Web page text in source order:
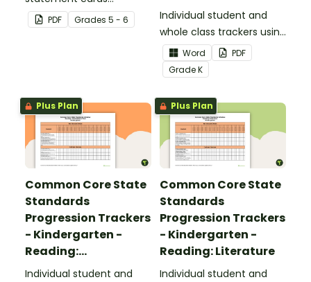
focusing on writing for
upper elementary.
PDF Grades 5 - 6
Foundational Skills
Individual student and
whole class trackers using
the Reading: Foundational
Skills Common Core
Standards.
Word
PDF
GradeK
Plus Plan
Common Core State
Standards
Progression Trackers
- Kindergarten -
Reading:
Informational Text
Individual student and
Plus Plan
Common Core State
Standards
Progression Trackers
- Kindergarten -
Reading: Literature
Individual student and